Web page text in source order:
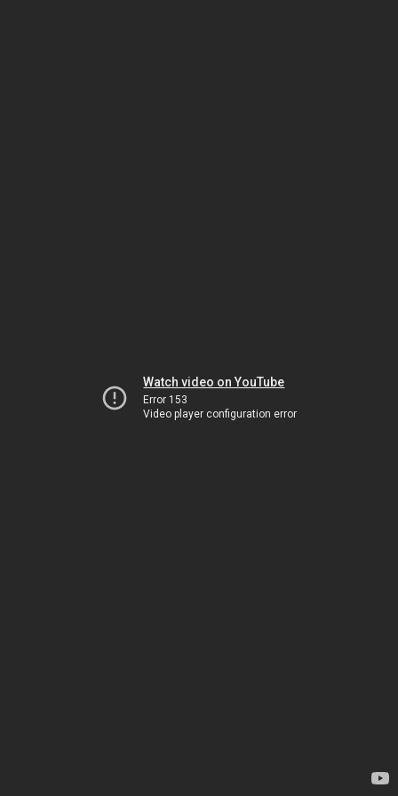
Watch video on YouTube
Error 153
Video player configuration error